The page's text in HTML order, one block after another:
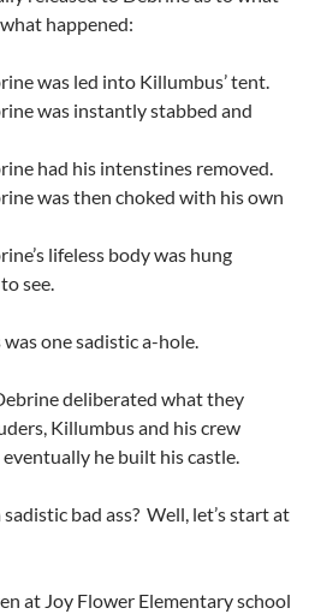
happened:
was led into Killumbus’ tent.
was instantly stabbed and
had his intenstines removed.
was then choked with his own
lifeless body was hung
see.
one sadistic a-hole.
deliberated what they
Killumbus and his crew
he built his castle.
bad ass? Well, let’s start at
at Joy Flower Elementary school